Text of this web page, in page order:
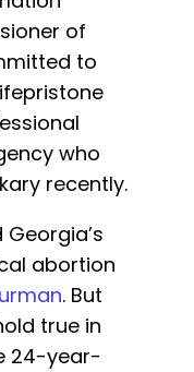
of
to
who
recently.
abortion
. But
true in
24-year-